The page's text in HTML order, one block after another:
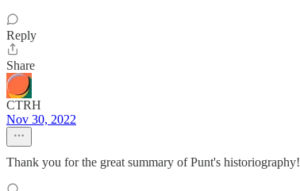
Reply
Share
CTRH
Nov 30, 2022
Thank you for the great summary of Punt's historiography!